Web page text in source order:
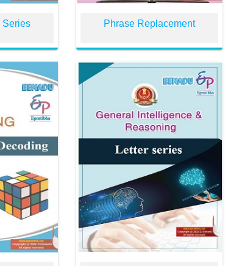
Series Phrase Replacement